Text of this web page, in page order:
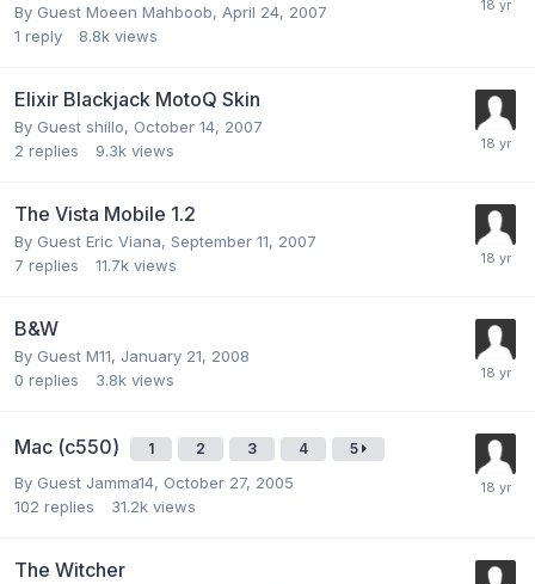
By Guest Moeen Mahboob, April 24, 2007
1 reply 8.8k views
Elixir Blackjack MotoQ Skin
By Guest shillo, October 14, 2007
2 replies 9.3k views
The Vista Mobile 1.2
By Guest Eric Viana, September 11, 2007
7 replies 11.7k views
B&W
By Guest M11, January 21, 2008
0 replies 3.8k views
Mac (c550) 1 2 3 4 5
By Guest Jamma14, October 27, 2005
102 replies 31.2k views
The Witcher